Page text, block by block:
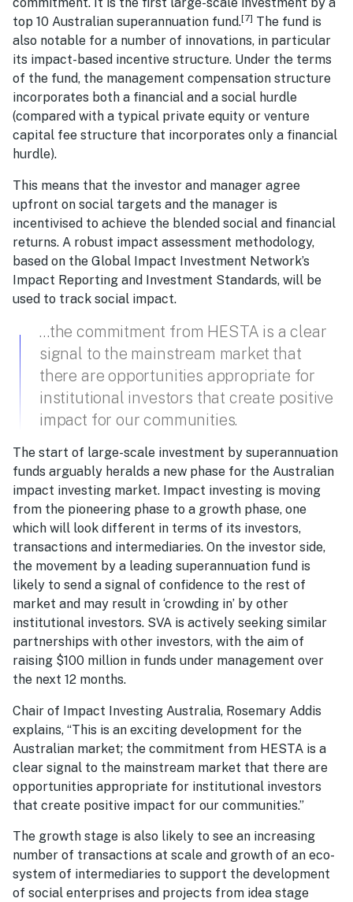
top 10 Australian superannuation fund.[7] The fund is
also notable for a number of innovations, in particular
its impact-based incentive structure. Under the terms
of the fund, the management compensation structure
incorporates both a financial and a social hurdle
(compared with a typical private equity or venture
capital fee structure that incorporates only a financial
hurdle).
This means that the investor and manager agree
upfront on social targets and the manager is
incentivised to achieve the blended social and financial
returns. A robust impact assessment methodology,
based on the Global Impact Investment Network’s
Impact Reporting and Investment Standards, will be
used to track social impact.
…the commitment from HESTA is a clear
signal to the mainstream market that
there are opportunities appropriate for
institutional investors that create positive
impact for our communities.
The start of large-scale investment by superannuation
funds arguably heralds a new phase for the Australian
impact investing market. Impact investing is moving
from the pioneering phase to a growth phase, one
which will look different in terms of its investors,
transactions and intermediaries. On the investor side,
the movement by a leading superannuation fund is
likely to send a signal of confidence to the rest of
market and may result in ‘crowding in’ by other
institutional investors. SVA is actively seeking similar
partnerships with other investors, with the aim of
raising $100 million in funds under management over
the next 12 months.
Chair of Impact Investing Australia, Rosemary Addis
explains, “This is an exciting development for the
Australian market; the commitment from HESTA is a
clear signal to the mainstream market that there are
opportunities appropriate for institutional investors
that create positive impact for our communities.”
The growth stage is also likely to see an increasing
number of transactions at scale and growth of an eco-
system of intermediaries to support the development
of social enterprises and projects from idea stage